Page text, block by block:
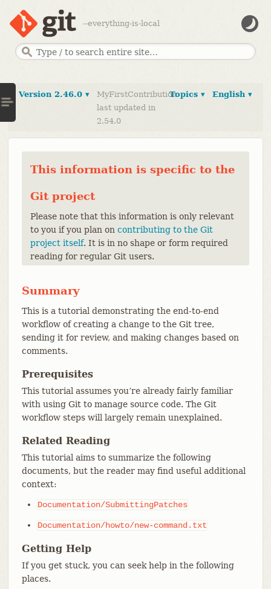
--everything-is-local
English ▾
Topics ▾
Version 2.46.0 ▾
MyFirstContribution
last updated in
2.54.0
This information is specific to the
Git project
Please note that this information is only relevant
to you if you plan on contributing to the Git
project itself. It is in no shape or form required
reading for regular Git users.
Summary
This is a tutorial demonstrating the end-to-end
workflow of creating a change to the Git tree,
sending it for review, and making changes based on
comments.
Prerequisites
This tutorial assumes you’re already fairly familiar
with using Git to manage source code. The Git
workflow steps will largely remain unexplained.
Related Reading
This tutorial aims to summarize the following
documents, but the reader may find useful additional
context:
Documentation/SubmittingPatches
Documentation/howto/new-command.txt
Getting Help
If you get stuck, you can seek help in the following
places.